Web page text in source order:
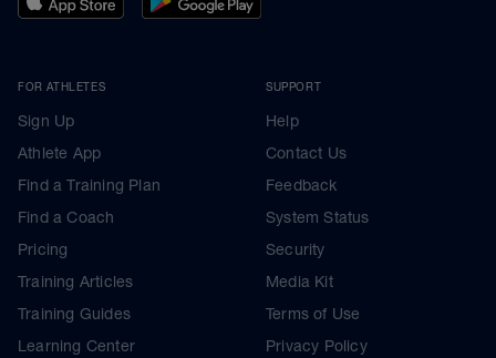
FOR ATHLETES
Sign Up
Athlete App
Find a Training Plan
Find a Coach
Pricing
Training Articles
Training Guides
Learning Center
SUPPORT
Help
Contact Us
Feedback
System Status
Security
Media Kit
Terms of Use
Privacy Policy